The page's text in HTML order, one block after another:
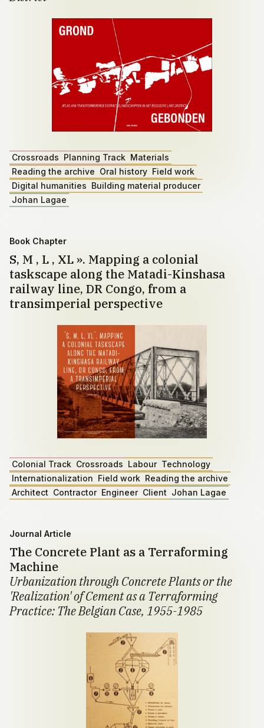
Crossroads Planning Track Materials
Reading the archive Oral history Field work
Digital humanities Building material producer
Johan Lagae
Book Chapter
S, M , L , XL ». Mapping a colonial
taskscape along the Matadi-Kinshasa
railway line, DR Congo, from a
transimperial perspective
Colonial Track Crossroads Labour Technology
Internationalization Field work Reading the archive
Architect Contractor Engineer Client Johan Lagae
Journal Article
The Concrete Plant as a Terraforming
Machine
Urbanization through Concrete Plants or the
'Realization' of Cement as a Terraforming
Practice: The Belgian Case, 1955-1985